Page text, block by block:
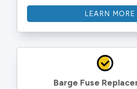
LEARN MORE
Barge Fuse